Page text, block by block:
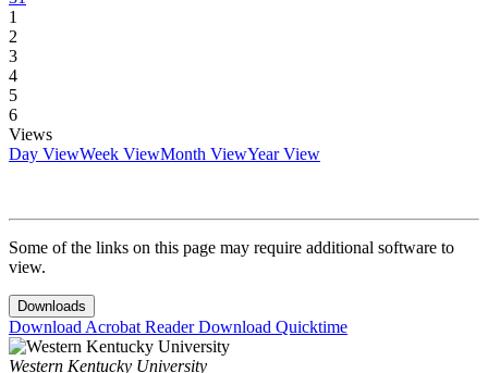
1
2
3
4
5
6
Views
Day ViewWeek ViewMonth ViewYear View
Some of the links on this page may require additional software to
view.
Downloads
Download Acrobat ReaderDownload Quicktime
Western Kentucky University